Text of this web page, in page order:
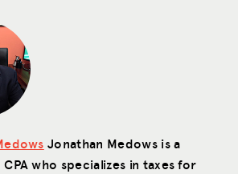
Jonathan Medows is a
CPA who specializes in taxes for